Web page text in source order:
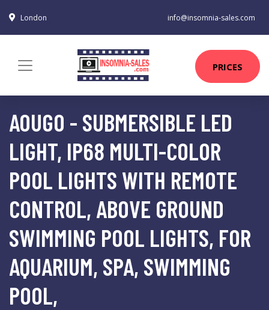
London info@insomnia-sales.com
PRICES
AOUGO - SUBMERSIBLE LED
LIGHT, IP68 MULTI-COLOR
POOL LIGHTS WITH REMOTE
CONTROL, ABOVE GROUND
SWIMMING POOL LIGHTS, FOR
AQUARIUM, SPA, SWIMMING
POOL,